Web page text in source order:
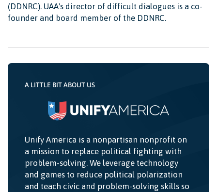
(DDNRC). UAA's director of difficult dialogues is a co-
founder and board member of the DDNRC.
A LITTLE BIT ABOUT US
Unify America is a nonpartisan nonprofit on
a mission to replace political fighting with
problem-solving. We leverage technology
and games to reduce political polarization
and teach civic and problem-solving skills so